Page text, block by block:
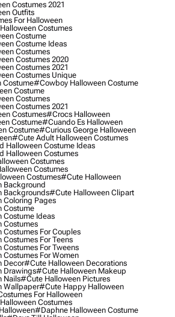
Costumes 2021
Outfits
For Halloween
Costumes
Costume
Costume Ideas
Costumes
Costumes 2020
Costumes 2021
Costumes Unique
#cowboy Halloween Costume
Costume
Costumes
Costumes 2021
Costumes#crocs Halloween
Costume#cuando Es Halloween
Costume#curious George Halloween
#cute Adult Halloween Costumes
Halloween Costume Ideas
Halloween Costumes
Costumes
Costumes
Costumes#cute Halloween
Background
Backgrounds#cute Halloween Clipart
Pages
Costume
Ideas
Costumes
For Couples
For Teens
For Tweens
For Women
Decor#cute Halloween Decorations
Drawings#cute Halloween Makeup
Nails#cute Halloween Pictures
Wallpaper#cute Happy Halloween
For Halloween
Costumes
#daphne Halloween Costume